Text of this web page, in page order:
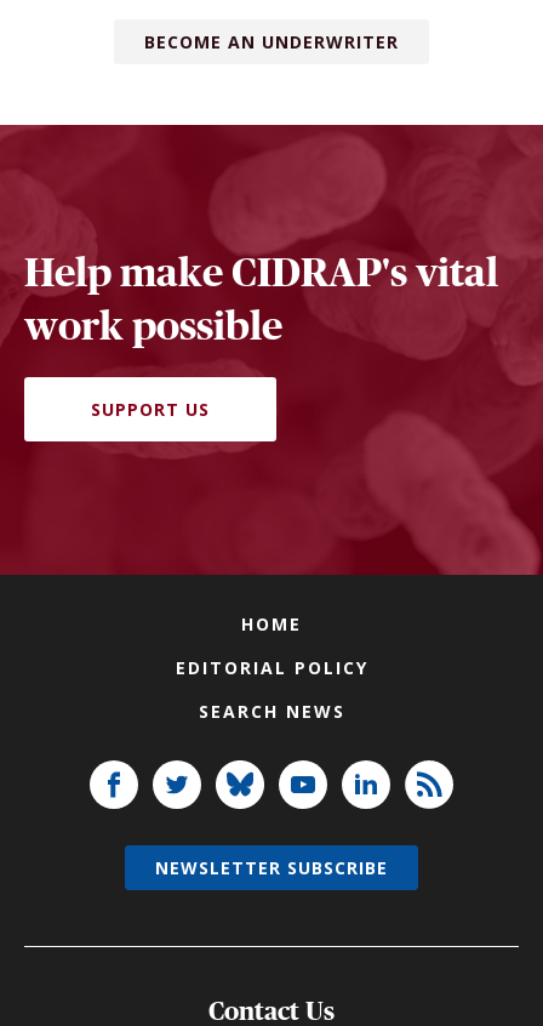
BECOME AN UNDERWRITER
Help make CIDRAP's vital
work possible
SUPPORT US
HOME
EDITORIAL POLICY
SEARCH NEWS
Contact Us
NEWSLETTER SUBSCRIBE